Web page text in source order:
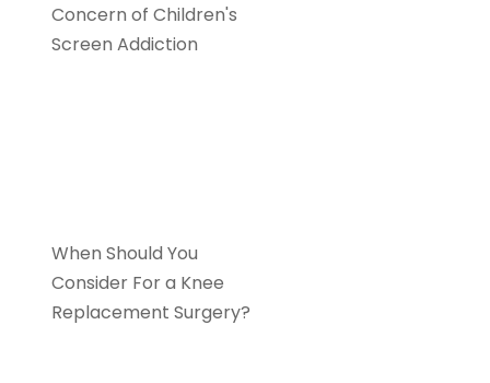
Concern of Children's
Screen Addiction
When Should You
Consider For a Knee
Replacement Surgery?